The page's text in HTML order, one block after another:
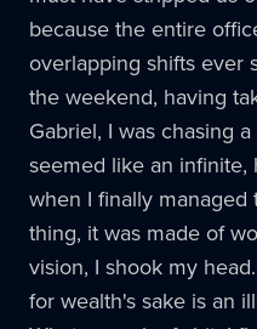
because the entire
overlapping shifts ever
the weekend, having
Gabriel, I was chasing
seemed like an infinite,
when I finally
thing, it was made of
vision, I shook my
for wealth's sake is an